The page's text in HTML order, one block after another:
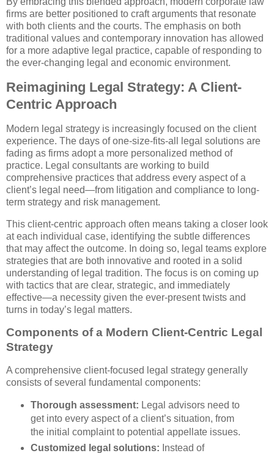
firms are better positioned to craft arguments that resonate
with both clients and the courts. The emphasis on both
traditional values and contemporary innovation has allowed
for a more adaptive legal practice, capable of responding to
the ever-changing legal and economic environment.
Reimagining Legal Strategy: A Client-
Centric Approach
Modern legal strategy is increasingly focused on the client
experience. The days of one-size-fits-all legal solutions are
fading as firms adopt a more personalized method of
practice. Legal consultants are working to build
comprehensive practices that address every aspect of a
client’s legal need—from litigation and compliance to long-
term strategy and risk management.
This client-centric approach often means taking a closer look
at each individual case, identifying the subtle differences
that may affect the outcome. In doing so, legal teams explore
strategies that are both innovative and rooted in a solid
understanding of legal tradition. The focus is on coming up
with tactics that are clear, strategic, and immediately
effective—a necessity given the ever-present twists and
turns in today’s legal matters.
Components of a Modern Client-Centric Legal
Strategy
A comprehensive client-focused legal strategy generally
consists of several fundamental components:
Thorough assessment: Legal advisors need to
get into every aspect of a client’s situation, from
the initial complaint to potential appellate issues.
Customized legal solutions: Instead of